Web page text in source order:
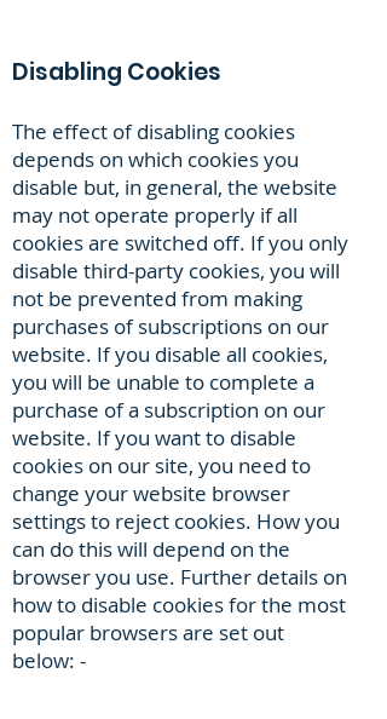
Disabling Cookies
The effect of disabling cookies
depends on which cookies you
disable but, in general, the website
may not operate properly if all
cookies are switched off. If you only
disable third-party cookies, you will
not be prevented from making
purchases of subscriptions on our
website. If you disable all cookies,
you will be unable to complete a
purchase of a subscription on our
website. If you want to disable
cookies on our site, you need to
change your website browser
settings to reject cookies. How you
can do this will depend on the
browser you use. Further details on
how to disable cookies for the most
popular browsers are set out
below: -